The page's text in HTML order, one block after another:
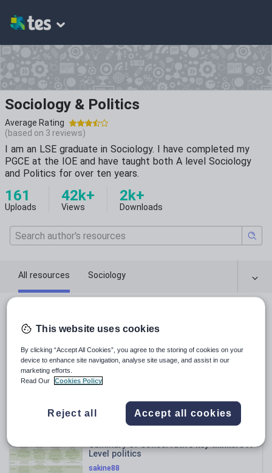
Sociology & Politics
Average Rating
(based on 3 reviews)
I am an LSE graduate in Sociology. I have completed my
PGCE at the IOE and have taught both A level Sociology
and Politics for over ten years.
161
Uploads
42k+
Views
2k+
Downloads
All resources Sociology
Relevance
Summary of liberal key thinkers A Level
)
sakine88
Summary of Conservative key thinkers A
Level politics
This website uses cookies
By clicking “Accept All Cookies”, you agree to the storing of cookies on your
device to enhance site navigation, analyse site usage, and assist in our
marketing efforts.
Read Our
Cookies Policy
Reject all Accept all cookies